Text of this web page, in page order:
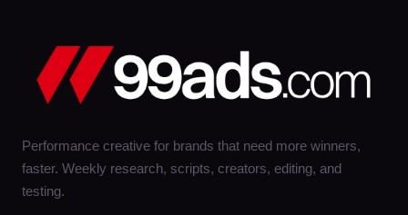
Performance creative for brands that need more winners,
faster. Weekly research, scripts, creators, editing, and
testing.